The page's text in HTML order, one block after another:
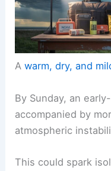
Awarm, dry, and
By Sunday, an
accompanied by
atmospheric
This could spark